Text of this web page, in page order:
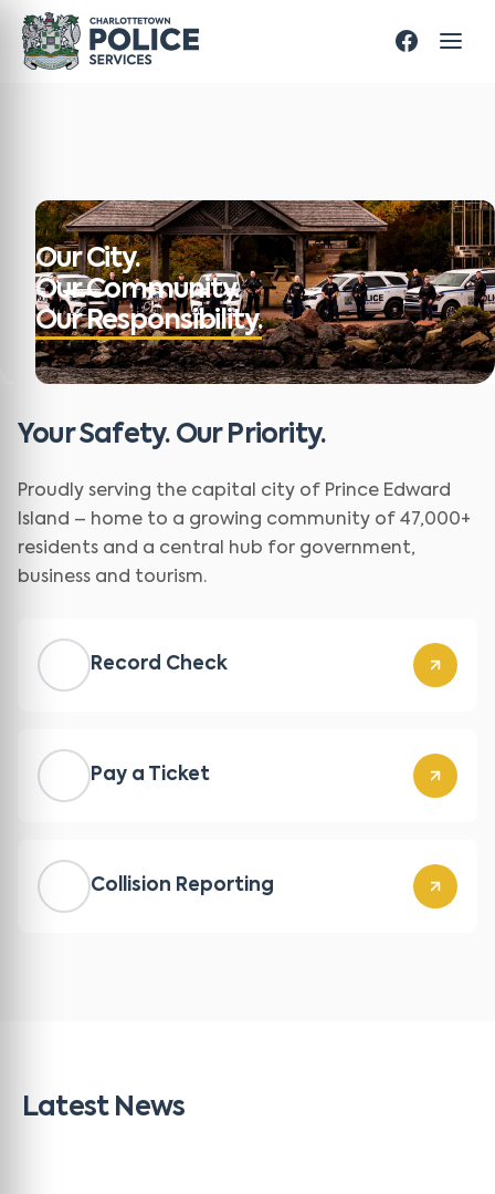
Our City.
Our Community.
Our Responsibility.
Your Safety. Our Priority.
Proudly serving the capital city of Prince Edward
Island – home to a growing community of 47,000+
residents and a central hub for government,
business and tourism.
Record Check
Pay a Ticket
Collision Reporting
Latest News